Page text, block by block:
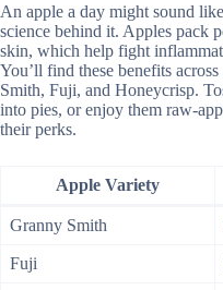
An apple a day might sound
science behind it. Apples pack
skin, which help fight
You’ll find these benefits
Smith, Fuji, and Honeycrisp.
into pies, or enjoy them raw-
their perks.
Apple Variety
Granny Smith
Fuji